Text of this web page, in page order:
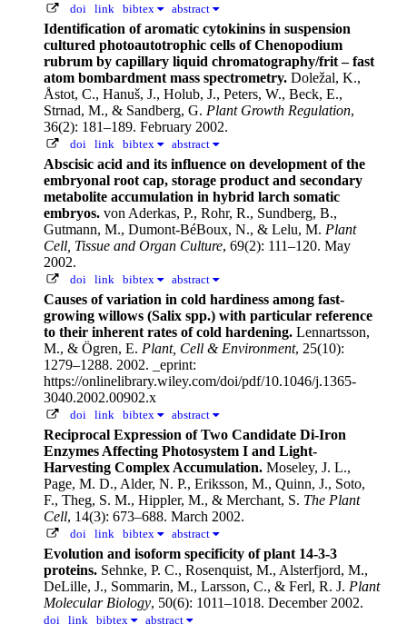
doi link bibtex abstract
Identification of aromatic cytokinins in suspension
cultured photoautotrophic cells of Chenopodium
rubrum by capillary liquid chromatography/frit – fast
atom bombardment mass spectrometry. Doležal, K.,
Åstot, C., Hanuš, J., Holub, J., Peters, W., Beck, E.,
Strnad, M., & Sandberg, G. Plant Growth Regulation,
36(2): 181–189. February 2002.
doi link bibtex abstract
Abscisic acid and its influence on development of the
embryonal root cap, storage product and secondary
metabolite accumulation in hybrid larch somatic
embryos. von Aderkas, P., Rohr, R., Sundberg, B.,
Gutmann, M., Dumont-BéBoux, N., & Lelu, M. Plant
Cell, Tissue and Organ Culture, 69(2): 111–120. May
2002.
doi link bibtex abstract
Causes of variation in cold hardiness among fast-
growing willows (Salix spp.) with particular reference
to their inherent rates of cold hardening. Lennartsson,
M., & Ögren, E. Plant, Cell & Environment, 25(10):
1279–1288. 2002.
_eprint:
https://onlinelibrary.wiley.com/doi/pdf/10.1046/j.1365-
3040.2002.00902.x
doi link bibtex abstract
Reciprocal Expression of Two Candidate Di-Iron
Enzymes Affecting Photosystem I and Light-
Harvesting Complex Accumulation. Moseley, J. L.,
Page, M. D., Alder, N. P., Eriksson, M., Quinn, J., Soto,
F., Theg, S. M., Hippler, M., & Merchant, S. The Plant
Cell, 14(3): 673–688. March 2002.
doi link bibtex abstract
Evolution and isoform specificity of plant 14-3-3
proteins. Sehnke, P. C., Rosenquist, M., Alsterfjord, M.,
DeLille, J., Sommarin, M., Larsson, C., & Ferl, R. J. Plant
Molecular Biology, 50(6): 1011–1018. December 2002.
doi link bibtex abstract